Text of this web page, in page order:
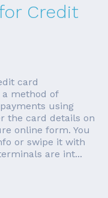
Credit
card
method of
using
the card details on
online form. You
or swipe it with
are int...